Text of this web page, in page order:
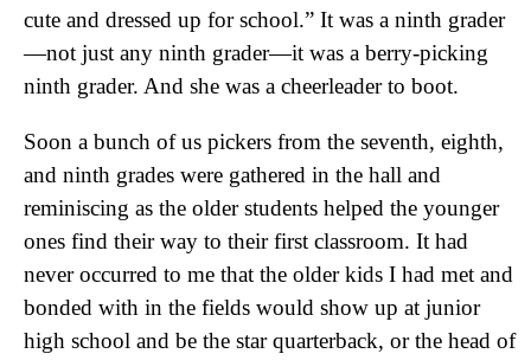
cute and dressed up for school.” It was a ninth grader
—not just any ninth grader—it was a berry-picking
ninth grader. And she was a cheerleader to boot.
Soon a bunch of us pickers from the seventh, eighth,
and ninth grades were gathered in the hall and
reminiscing as the older students helped the younger
ones find their way to their first classroom. It had
never occurred to me that the older kids I had met and
bonded with in the fields would show up at junior
high school and be the star quarterback, or the head of